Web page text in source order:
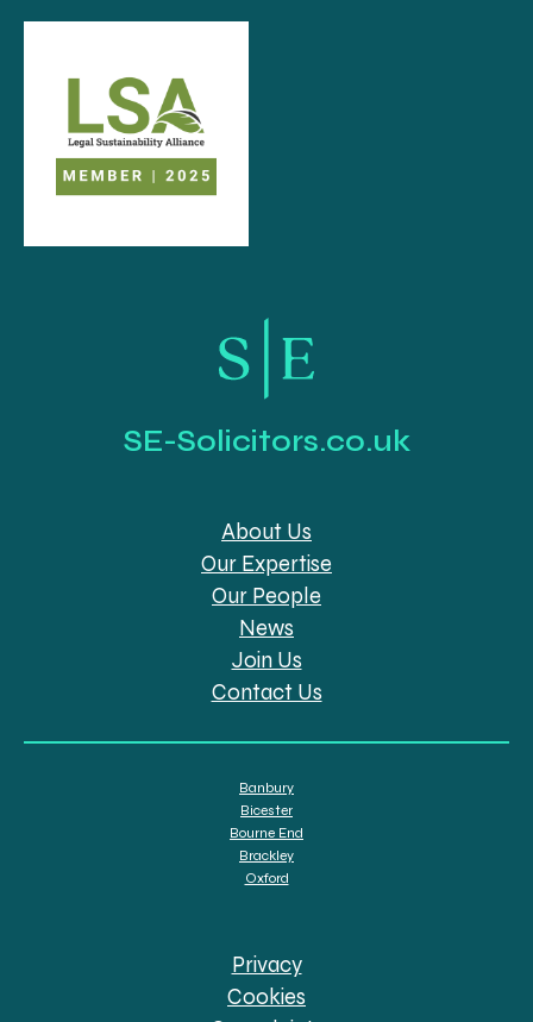
SE-Solicitors.co.uk
About Us
Our Expertise
Our People
News
Join Us
Contact Us
Banbury
Bicester
Bourne End
Brackley
Oxford
Privacy
Cookies